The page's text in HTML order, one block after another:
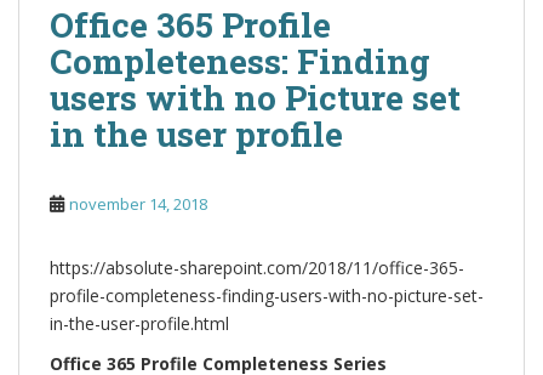
Office 365 Profile
Completeness: Finding
users with no Picture set
in the user profile
november 14, 2018
https://absolute-sharepoint.com/2018/11/office-365-
profile-completeness-finding-users-with-no-picture-set-
in-the-user-profile.html
Office 365 Profile Completeness Series